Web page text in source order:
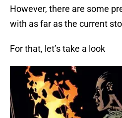
However, there are some
with as far as the current
For that, let’s take a look